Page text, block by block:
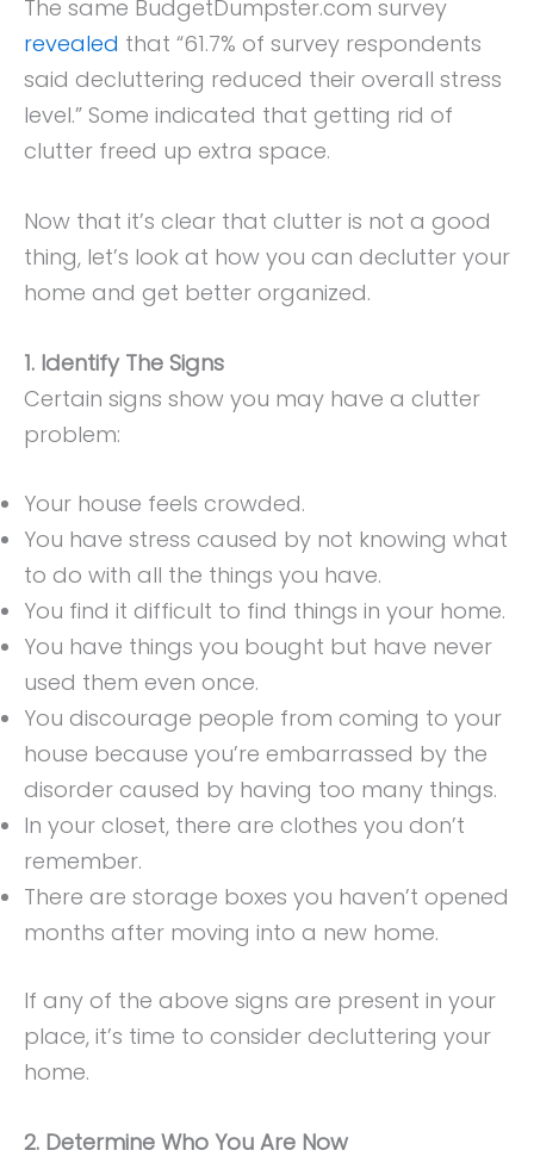
The same BudgetDumpster.com survey
revealed that “61.7% of survey respondents
said decluttering reduced their overall stress
level.” Some indicated that getting rid of
clutter freed up extra space.
Now that it’s clear that clutter is not a good
thing, let’s look at how you can declutter your
home and get better organized.
1. Identify The Signs
Certain signs show you may have a clutter
problem:
Your house feels crowded.
You have stress caused by not knowing what
to do with all the things you have.
You find it difficult to find things in your home.
You have things you bought but have never
used them even once.
You discourage people from coming to your
house because you’re embarrassed by the
disorder caused by having too many things.
In your closet, there are clothes you don’t
remember.
There are storage boxes you haven’t opened
months after moving into a new home.
If any of the above signs are present in your
place, it’s time to consider decluttering your
home.
2. Determine Who You Are Now